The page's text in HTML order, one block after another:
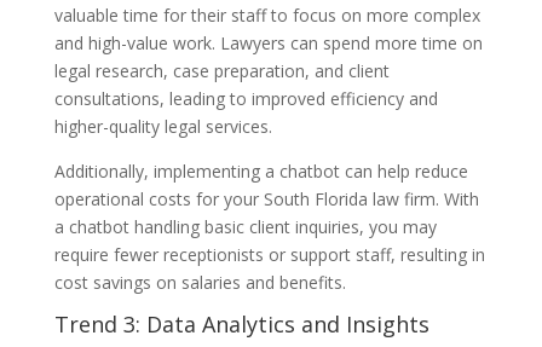
valuable time for their staff to focus on more complex
and high-value work. Lawyers can spend more time on
legal research, case preparation, and client
consultations, leading to improved efficiency and
higher-quality legal services.
Additionally, implementing a chatbot can help reduce
operational costs for your South Florida law firm. With
a chatbot handling basic client inquiries, you may
require fewer receptionists or support staff, resulting in
cost savings on salaries and benefits.
Trend 3: Data Analytics and Insights